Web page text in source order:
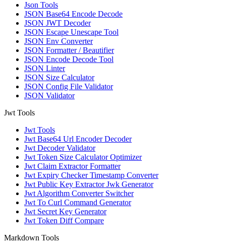
Json Tools
JSON Base64 Encode Decode
JSON JWT Decoder
JSON Escape Unescape Tool
JSON Env Converter
JSON Formatter / Beautifier
JSON Encode Decode Tool
JSON Linter
JSON Size Calculator
JSON Config File Validator
JSON Validator
Jwt Tools
Jwt Tools
Jwt Base64 Url Encoder Decoder
Jwt Decoder Validator
Jwt Token Size Calculator Optimizer
Jwt Claim Extractor Formatter
Jwt Expiry Checker Timestamp Converter
Jwt Public Key Extractor Jwk Generator
Jwt Algorithm Converter Switcher
Jwt To Curl Command Generator
Jwt Secret Key Generator
Jwt Token Diff Compare
Markdown Tools